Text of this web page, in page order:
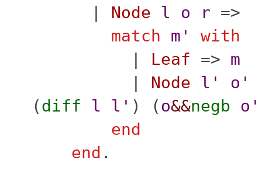
Node l o r =>
match
m'
with
Leaf => m
Node l' o'
(diff l l' ) (o&&negb o'
end
end .